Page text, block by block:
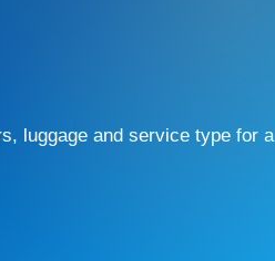
luggage and service type for a